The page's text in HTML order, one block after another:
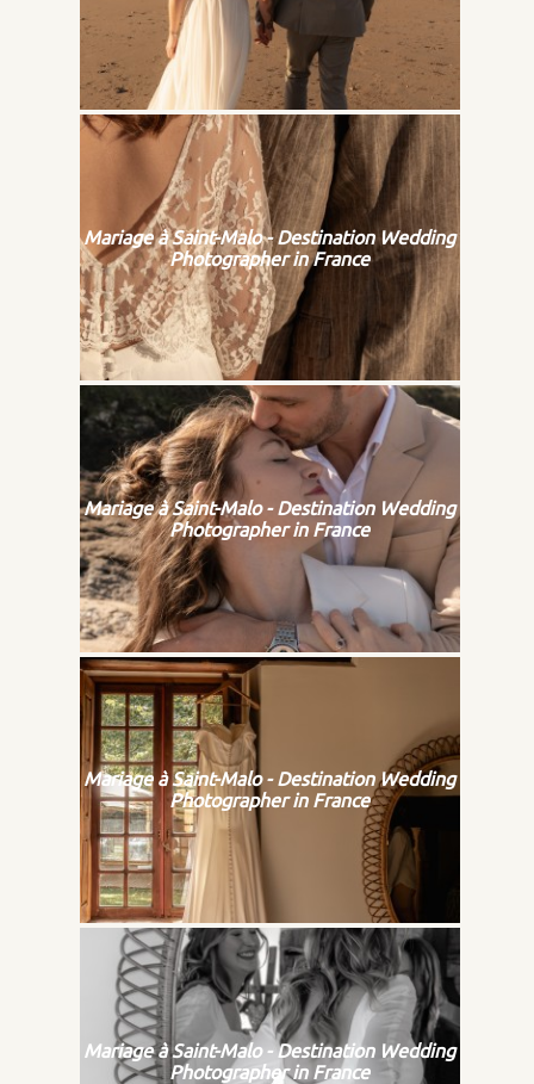
Mariage à Saint-Malo - Destination Wedding
Photographer in France
Mariage à Saint-Malo - Destination Wedding
Photographer in France
Mariage à Saint-Malo - Destination Wedding
Photographer in France
Mariage à Saint-Malo - Destination Wedding
Photographer in France